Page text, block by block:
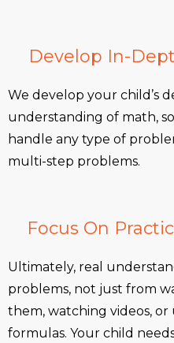
Develop In-
We develop your child’s
understanding of math,
handle any type of
multi-step problems.
Focus On
Ultimately, real
problems, not just from
them, watching videos,
formulas. Your child